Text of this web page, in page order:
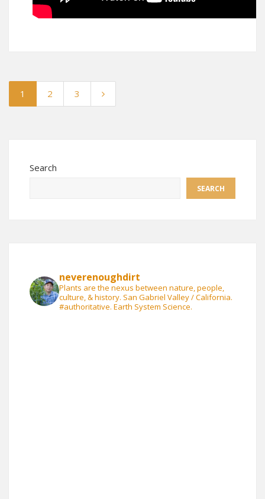
1 2 3
Search
SEARCH
neverenoughdirt
Plants are the nexus between nature, people,
culture, & history. San Gabriel Valley / California.
#authoritative. Earth System Science.